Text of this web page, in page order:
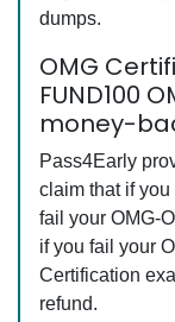
dumps.
OMG
FUND100
money-
Pass4Early
claim that if
fail your OMG-
if you fail your
Certification
refund.